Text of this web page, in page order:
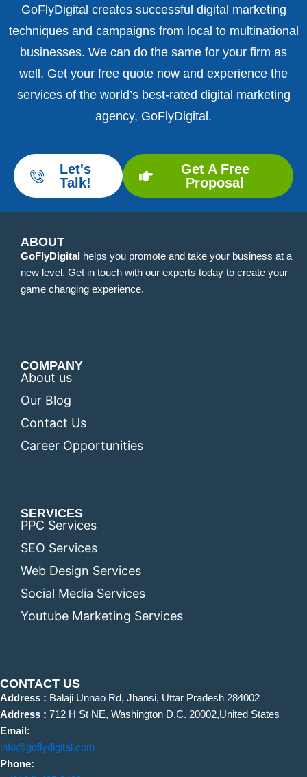
GoFlyDigital creates successful digital marketing
techniques and campaigns from local to multinational
businesses. We can do the same for your firm as
well. Get your free quote now and experience the
services of the world’s best-rated digital marketing
agency, GoFlyDigital.
Let's
Talk!
Get A Free
Proposal
ABOUT
GoFlyDigital helps you promote and take your business at a
new level. Get in touch with our experts today to create your
game changing experience.
COMPANY
About us
Our Blog
Contact Us
Career Opportunities
SERVICES
PPC Services
SEO Services
Web Design Services
Social Media Services
Youtube Marketing Services
CONTACT US
Address : Balaji Unnao Rd, Jhansi, Uttar Pradesh 284002
Address : 712 H St NE, Washington D.C. 20002,United States
Email:
info@goflydigital.com
Phone: